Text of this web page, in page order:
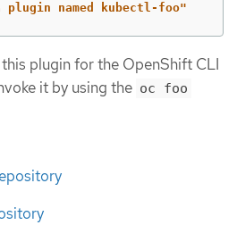
plugin named kubectl-foo"
plugin for the OpenShift CLI
it by using the oc foo